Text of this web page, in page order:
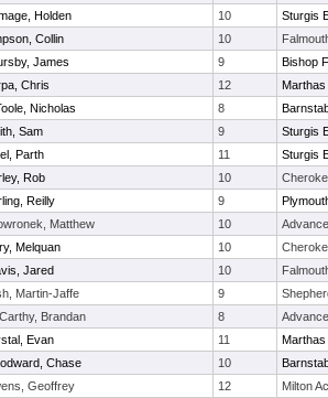
Holden 10
Sturgis
Collin 10
James 9
Bishop
Chris 12
Nicholas 8
Sam 9
Sturgis
Parth 11
Sturgis
Rob 10
Reilly 9
Matthew 10
Melquan 10
Jared 10
Martin-Jaffe 9
Brandan 8
Evan 11
Chase 10
Geoffrey 12
Milton